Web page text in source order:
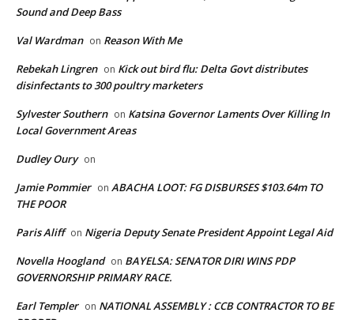
Sound and Deep Bass
Val Wardman on Reason With Me
Rebekah Lingren on Kick out bird flu: Delta Govt distributes
disinfectants to 300 poultry marketers
Sylvester Southern on Katsina Governor Laments Over Killing In
Local Government Areas
Dudley Oury on
Jamie Pommier on ABACHA LOOT: FG DISBURSES $103.64m TO
THE POOR
Paris Aliff on Nigeria Deputy Senate President Appoint Legal Aid
Novella Hoogland on BAYELSA: SENATOR DIRI WINS PDP
GOVERNORSHIP PRIMARY RACE.
Earl Templer on NATIONAL ASSEMBLY : CCB CONTRACTOR TO BE